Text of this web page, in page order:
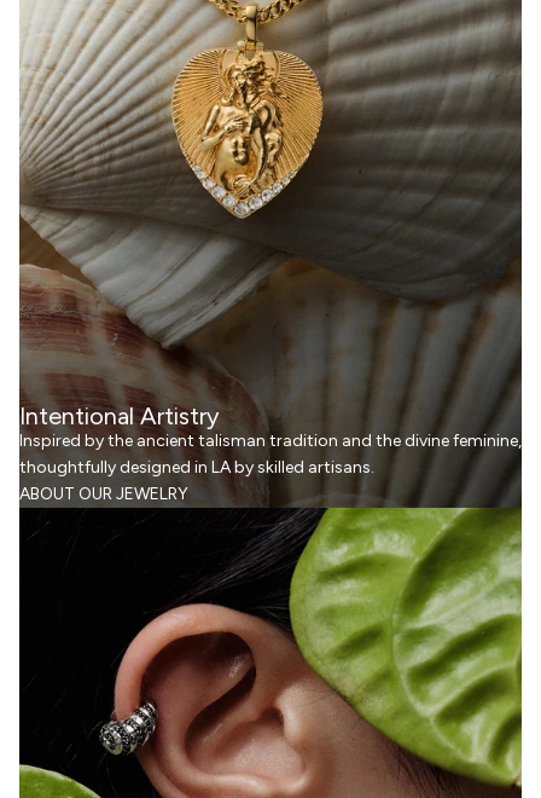
Intentional Artistry
Inspired by the ancient talisman tradition and the divine feminine,
thoughtfully designed in LA by skilled artisans.
ABOUT OUR JEWELRY